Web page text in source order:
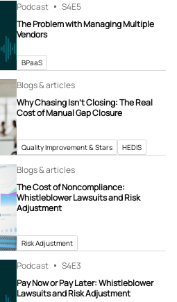
Podcast S4E5
The Problem with Managing Multiple
Vendors
BPaaS
Blogs & articles
Why Chasing Isn’t Closing: The Real
Cost of Manual Gap Closure
Quality Improvement & Stars HEDIS
Blogs & articles
The Cost of Noncompliance:
Whistleblower Lawsuits and Risk
Adjustment
Risk Adjustment
Podcast S4E3
Pay Now or Pay Later: Whistleblower
Lawsuits and Risk Adjustment